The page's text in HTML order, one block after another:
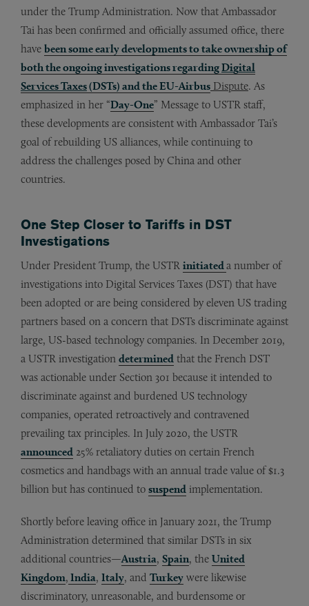
under the Trump Administration. Now that Ambassador
Tai has been confirmed and officially assumed office, there
have been some early developments to take ownership of
both the ongoing investigations regardingDigital
Services Taxes(DSTs) and the EU-Airbus Dispute. As
emphasized in her “Day-One” Message to USTR staff,
these developments are consistent with Ambassador Tai’s
goal of rebuilding US alliances, while continuing to
address the challenges posed by China and other
countries.
One Step Closer to Tariffs in DST
Investigations
Under President Trump, the USTR initiated a number of
investigations into Digital Services Taxes (DST) that have
been adopted or are being considered by eleven US trading
partners based on a concern that DSTs discriminate against
large, US-based technology companies. In December 2019,
a USTR investigation determined that the French DST
was actionable under Section 301 because it intended to
discriminate against and burdened US technology
companies, operated retroactively and contravened
prevailing tax principles. In July 2020, the USTR
announced 25% retaliatory duties on certain French
cosmetics and handbags with an annual trade value of $1.3
billion but has continued to suspend implementation.
Shortly before leaving office in January 2021, the Trump
Administration determined that similar DSTs in six
additional countries—Austria, Spain, the United
Kingdom, India, Italy, and Turkey were likewise
discriminatory, unreasonable, and burdensome or